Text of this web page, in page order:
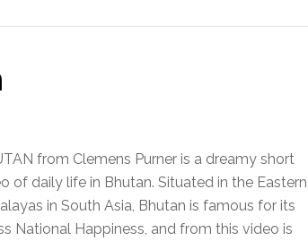
from Clemens Purner is a dreamy short
of daily life in Bhutan. Situated in the Eastern
in South Asia, Bhutan is famous for its
National Happiness, and from this video is